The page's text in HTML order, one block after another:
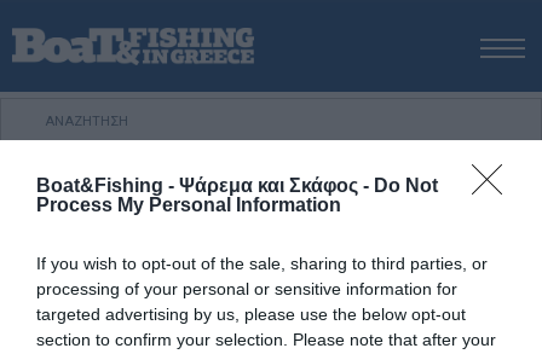
Boat&Fishing - Ψάρεμα και Σκάφος - Do Not
Process My Personal Information
If you wish to opt-out of the sale, sharing to third parties, or
processing of your personal or sensitive information for
targeted advertising by us, please use the below opt-out
section to confirm your selection. Please note that after your
ΑΡΧΙΚΗ
ΕΚΔΟΣΕΙΣ
ΨΑΡΕΜΑ ΑΠΟ ΣΚΑΦΟΣ
ΨΑΡΟΤΟΥΦΕΚΟ
ΣΚΑΦΟΣ
ΑΡΧΙΚΗ /ΝΕΑ & ΕΙΔΗΣΕΙΣ / Γιώργος Μπούρδος, Αττική
29 Ιουλίου, 2015
Γιώργος Μπούρδος, Αττική